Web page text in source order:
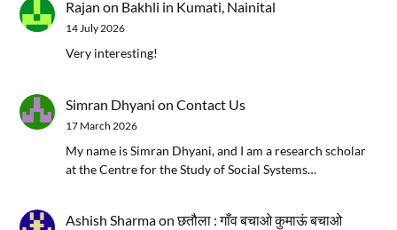
Rajan on Bakhli in Kumati, Nainital
14 July 2026
Very interesting!
Simran Dhyani onContact Us
17 March 2026
My name is Simran Dhyani, and I am a research scholar
at the Centre for the Study of Social Systems…
Ashish Sharmaonछतौला : गाँव बचाओ कुमाऊं बचाओ